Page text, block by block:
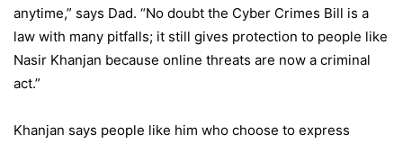
anytime,” says Dad. “No doubt the Cyber Crimes Bill is a
law with many pitfalls; it still gives protection to people like
Nasir Khanjan because online threats are now a criminal
act.”
Khanjan says people like him who choose to express